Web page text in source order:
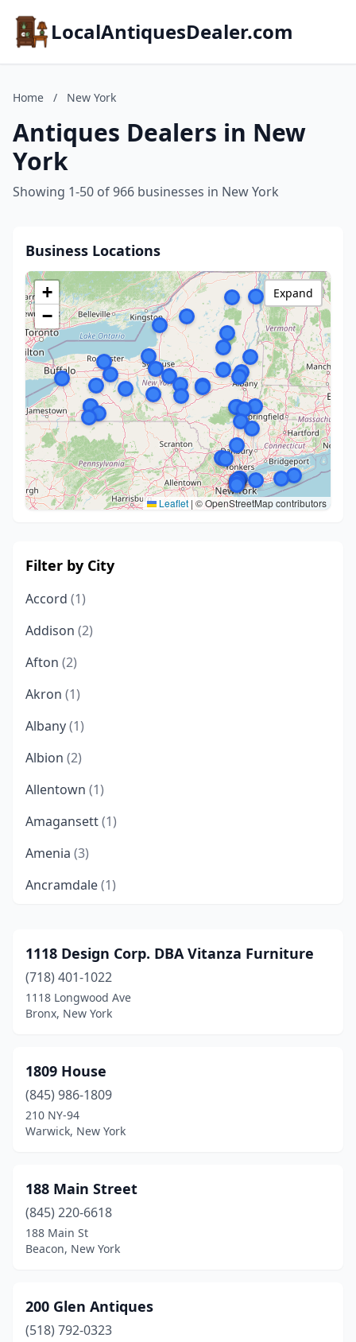
LocalAntiquesDealer.com
Home / New York
Antiques Dealers in New
York
Showing 1-50 of 966 businesses in New York
Business Locations
+
−
Leaflet | © OpenStreetMap contributors
Expand
Filter by City
Accord (1)
Addison (2)
Afton (2)
Akron (1)
Albany(1)
Albion (2)
Allentown (1)
Amagansett(1)
Amenia (3)
Ancramdale(1)
Angelica(4)
Aquebogue(1)
Arcade(2)
Athens(1)
Atlantic Beach
Attica(1)
Aurora(2)
Avon(1)
Babylon(1)
1118 Design Corp. DBA Vitanza Furniture
(718) 401-1022
1118 Longwood Ave
Bronx, New York
1809 House
(845) 986-1809
210 NY-94
Warwick, New York
188 Main Street
(845) 220-6618
188 Main St
Beacon, New York
200 Glen Antiques
(518) 792-0323